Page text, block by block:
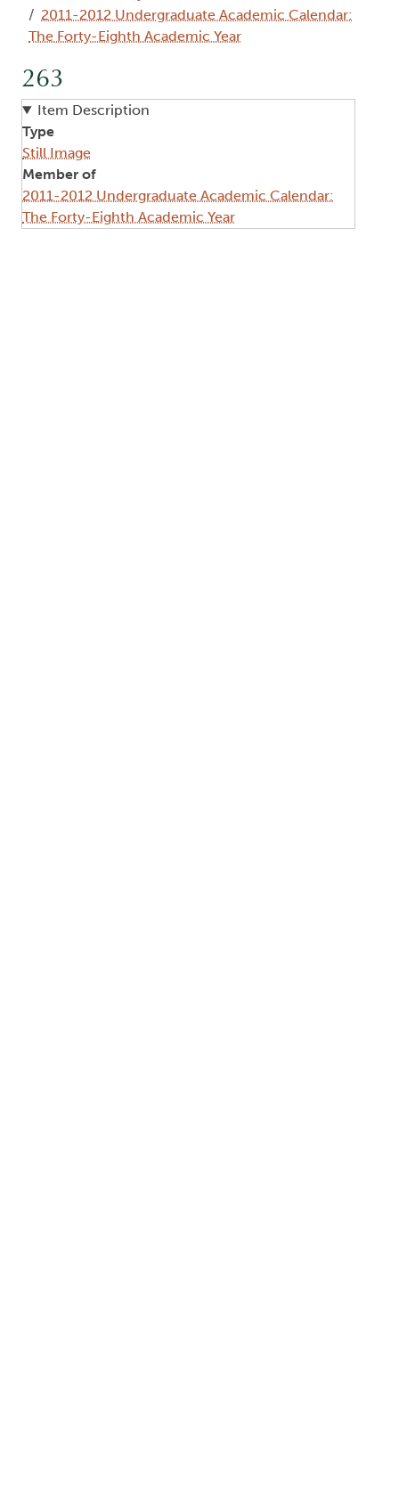
2011-2012 Undergraduate Academic Calendar:
The Forty-Eighth Academic Year
263
Item Description
Type
Still Image
Member of
2011-2012 Undergraduate Academic Calendar:
The Forty-Eighth Academic Year